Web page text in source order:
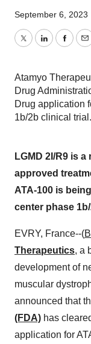
September 6, 2023
TwitterLinkedIn
Atamyo
Drug
Drug application
1b/2b clinical trial.
LGMD 2I/R9 is
approved
ATA-100 is
center phase
EVRY, France--(
Therapeutics, a
development of
muscular
announced that
(FDA) has
application for